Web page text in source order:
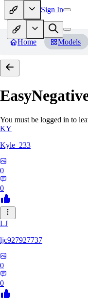
Sign In
Home Models
You must be logged in to
KY
Kyle_233
0
0
LJ
ljc927927737
0
0